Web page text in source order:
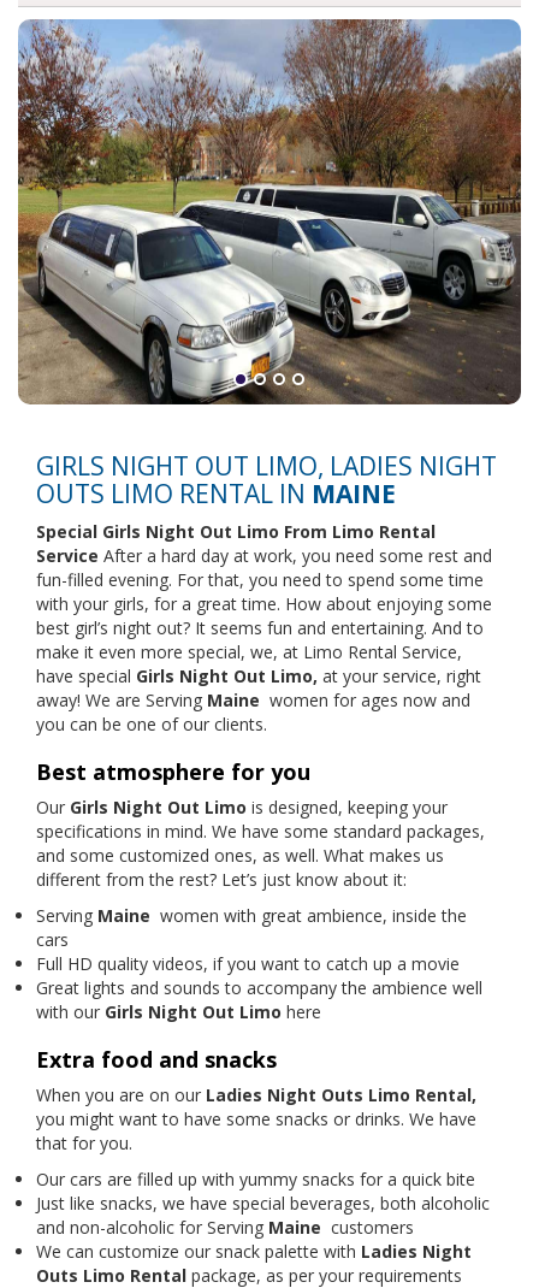
GIRLS NIGHT OUT LIMO, LADIES NIGHT
OUTS LIMO RENTAL IN MAINE
Special Girls Night Out Limo From Limo Rental
Service After a hard day at work, you need some rest and
fun-filled evening. For that, you need to spend some time
with your girls, for a great time. How about enjoying some
best girl’s night out? It seems fun and entertaining. And to
make it even more special, we, at Limo Rental Service,
have special Girls Night Out Limo, at your service, right
away! We are Serving Maine women for ages now and
you can be one of our clients.
Best atmosphere for you
Our Girls Night Out Limo is designed, keeping your
specifications in mind. We have some standard packages,
and some customized ones, as well. What makes us
different from the rest? Let’s just know about it:
Serving Maine women with great ambience, inside the
cars
Full HD quality videos, if you want to catch up a movie
Great lights and sounds to accompany the ambience well
with our Girls Night Out Limo here
Extra food and snacks
When you are on our Ladies Night Outs Limo Rental,
you might want to have some snacks or drinks. We have
that for you.
Our cars are filled up with yummy snacks for a quick bite
Just like snacks, we have special beverages, both alcoholic
and non-alcoholic for Serving Maine customers
We can customize our snack palette with Ladies Night
Outs Limo Rental package, as per your requirements